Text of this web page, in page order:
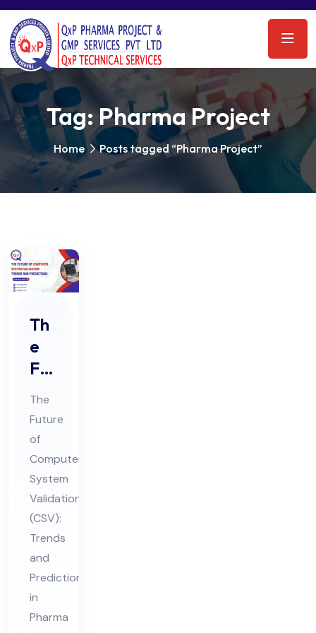
Tag:Pharma Project
Home Posts tagged “Pharma Project”
Th
e
Fut
ure
of
Co
mp
ute
r
Sys
te
m
Val
ida
The
Future
of
Computer
System
Validation
(CSV):
Trends
and
Predictions
in
Pharma